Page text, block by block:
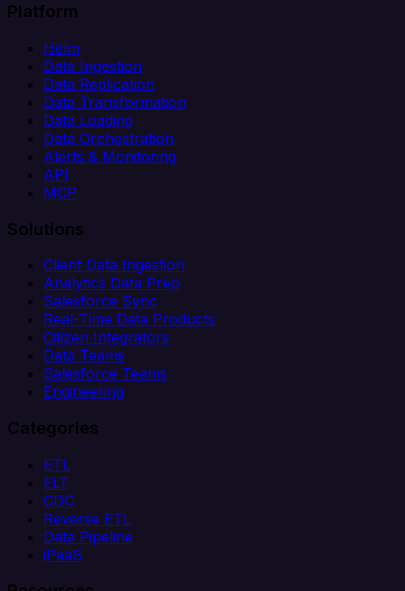
Platform
Helm
Data Ingestion
Data Replication
Data Transformation
Data Loading
Data Orchestration
Alerts & Monitoring
API
MCP
Solutions
Client Data Ingestion
Analytics Data Prep
Salesforce Sync
Real-Time Data Products
Citizen Integrators
Data Teams
Salesforce Teams
Engineering
Categories
ETL
ELT
CDC
Reverse ETL
Data Pipeline
iPaaS